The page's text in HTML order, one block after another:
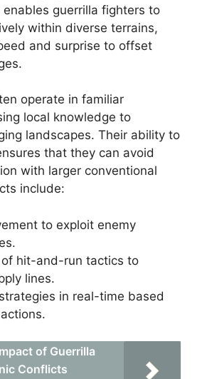
guerrilla fighters to
within diverse terrains,
and surprise to offset
operate in familiar
local knowledge to
landscapes. Their ability to
that they can avoid
with larger conventional
include:
to exploit enemy
hit-and-run tactics to
lines.
in real-time based
of Guerrilla
Conflicts